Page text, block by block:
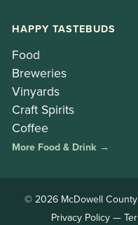
HAPPY TASTEBUDS
Food
Breweries
Vinyards
Craft Spirits
Coffee
More Food & Drink →
© 2026 McDowell
Privacy Policy—